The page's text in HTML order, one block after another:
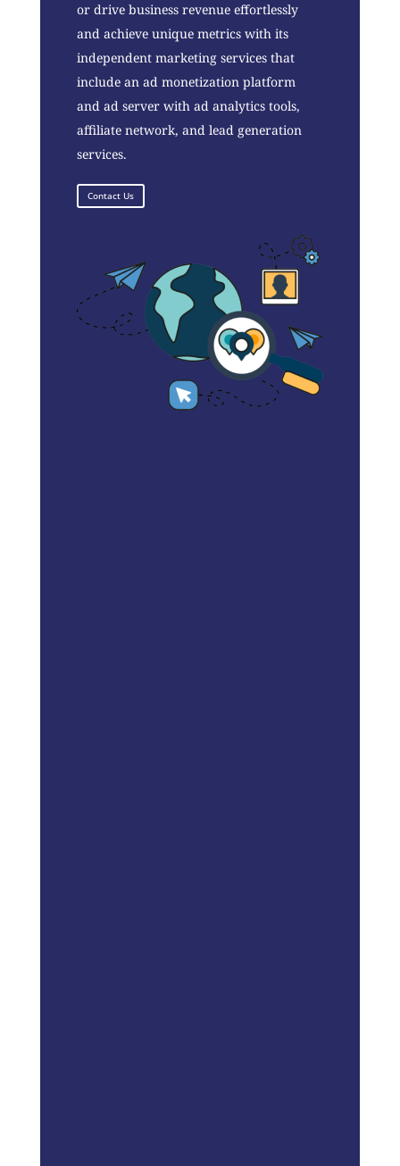
or drive business revenue effortlessly
and achieve unique metrics with its
independent marketing services that
include an ad monetization platform
and ad server with ad analytics tools,
affiliate network, and lead generation
services.
Contact Us